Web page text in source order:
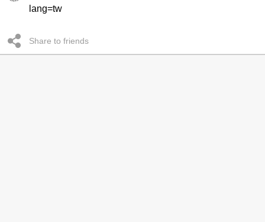
lang=tw
Share to friends